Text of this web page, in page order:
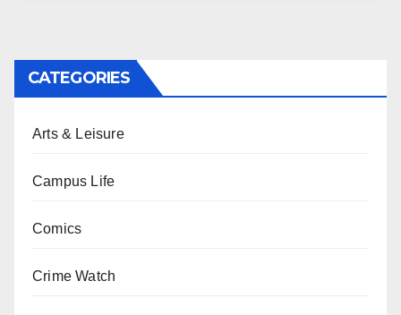
CATEGORIES
Arts & Leisure
Campus Life
Comics
Crime Watch